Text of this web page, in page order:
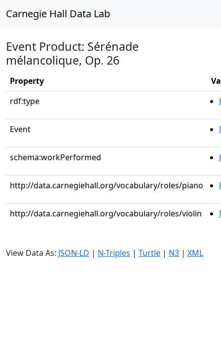
Carnegie Hall Data Lab
Event Product: Sérénade
mélancolique, Op. 26
Property
rdf:type
Event
schema:workPerformed
http://data.carnegiehall.org/vocabulary/roles/piano
http://data.carnegiehall.org/vocabulary/roles/violin
View Data As: JSON-LD | N-Triples | Turtle | N3 | XML